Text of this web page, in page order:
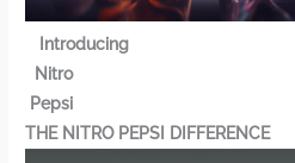
Introducing
Nitro
Pepsi
THE NITRO PEPSI DIFFERENCE